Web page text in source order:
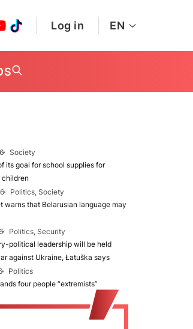
Log in EN
Society
its goal for school supplies for
children
Politics, Society
warns that Belarusian language may
Politics, Security
political leadership will be held
against Ukraine, Łatuška says
Politics
four people “extremists”